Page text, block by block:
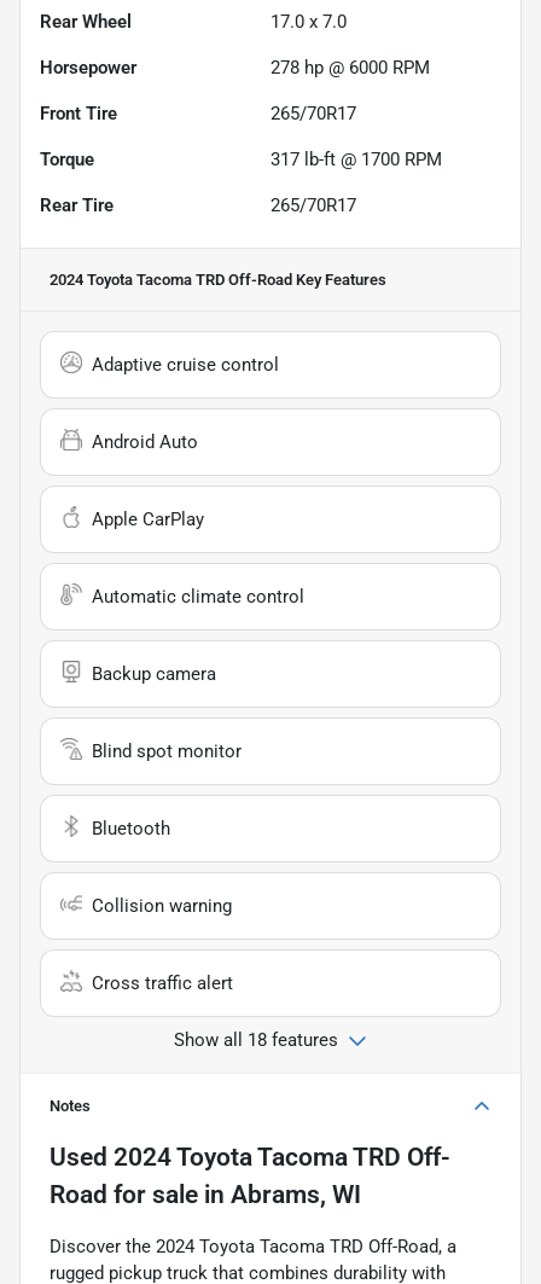
Rear Wheel 17.0 x 7.0
Horsepower 278 hp @ 6000 RPM
Front Tire 265/70R17
Torque 317 lb-ft @ 1700 RPM
Rear Tire 265/70R17
2024 Toyota Tacoma TRD Off-Road Key Features
Adaptive cruise control
Android Auto
Apple CarPlay
Automatic climate control
Backup camera
Blind spot monitor
Bluetooth
Collision warning
Cross traffic alert
Show all 18 features
Notes
Used 2024 Toyota Tacoma TRD Off-
Road for sale in Abrams, WI
Discover the 2024 Toyota Tacoma TRD Off-Road, a
rugged pickup truck that combines durability with